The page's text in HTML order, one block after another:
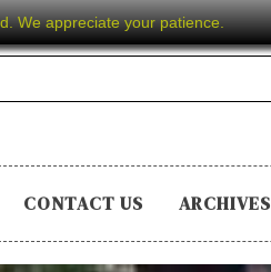
We appreciate your patience.
CONTACT US ARCHIVES